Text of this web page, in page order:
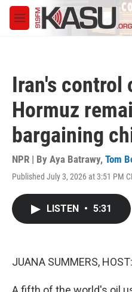
Skip to main content
M
e
Iran's control
Hormuz
bargaining
NPR | By Aya Batrawy, Tom
Published July 3, 2026 at 3:51 PM
LISTEN • 5:31
JUANA SUMMERS, HOST: